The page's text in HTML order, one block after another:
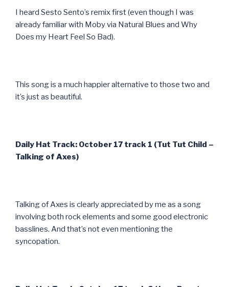
I heard Sesto Sento’s remix first (even though I was
already familiar with Moby via Natural Blues and Why
Does my Heart Feel So Bad).
This song is a much happier alternative to those two and
it’s just as beautiful.
Daily Hat Track: October 17 track 1 (Tut Tut Child –
Talking of Axes)
Talking of Axes is clearly appreciated by me as a song
involving both rock elements and some good electronic
basslines. And that’s not even mentioning the
syncopation.